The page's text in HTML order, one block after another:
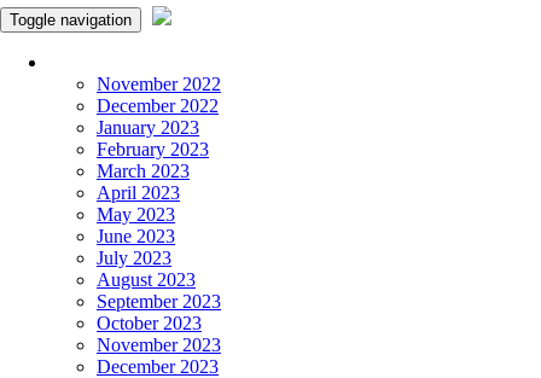
Toggle navigation
November 2022
December 2022
January 2023
February 2023
March 2023
April 2023
May 2023
June 2023
July 2023
August 2023
September 2023
October 2023
November 2023
December 2023